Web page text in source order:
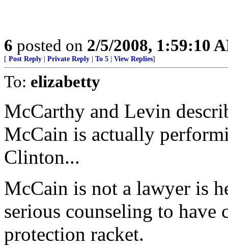
6 posted on 2/5/2008, 1:59:10
[ Post Reply Private Reply To 5 View Replies]
To: elizabetty
McCarthy and Levin
McCain is actually
Clinton...
McCain is not a lawyer is
serious counseling to have
protection racket.